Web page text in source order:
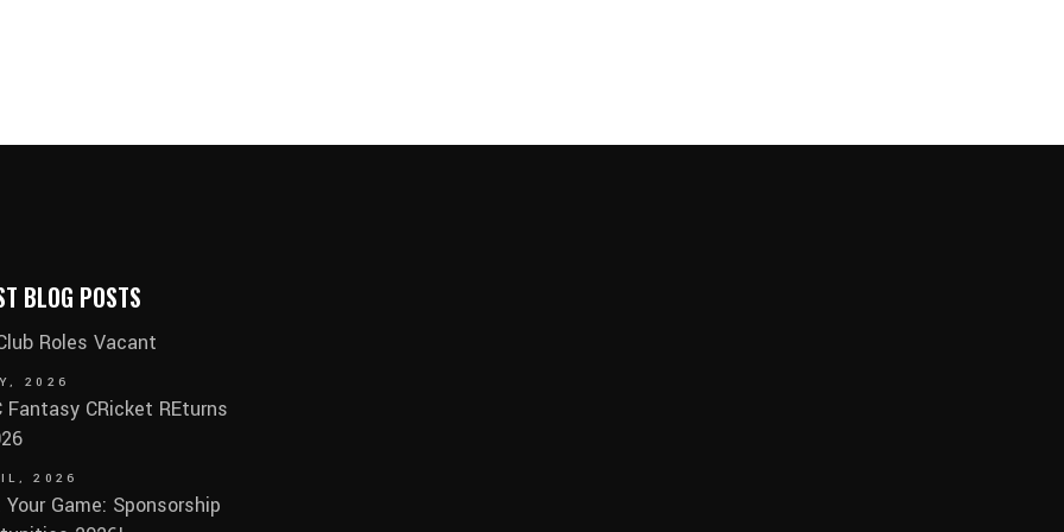
BLOG POSTS
Roles Vacant
2026
Fantasy CRicket REturns
2026
Game: Sponsorship